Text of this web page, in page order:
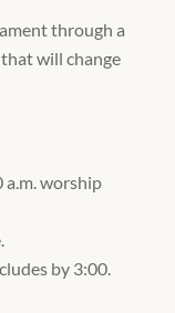
through a
will change
a.m. worship
by 3:00.